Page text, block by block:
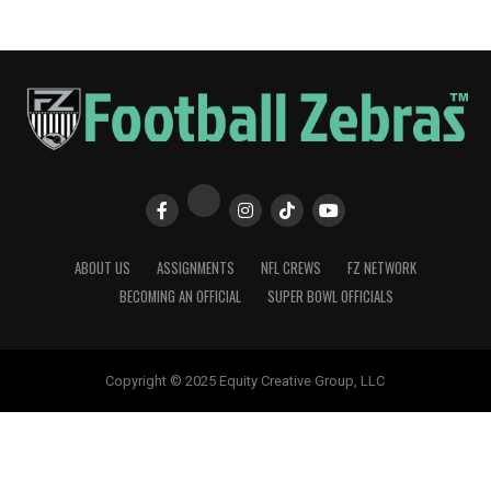
ABOUT US ASSIGNMENTS NFL CREWS
FZ NETWORK
BECOMING AN OFFICIAL
SUPER BOWL OFFICIALS
Copyright © 2025 Equity Creative Group, LLC